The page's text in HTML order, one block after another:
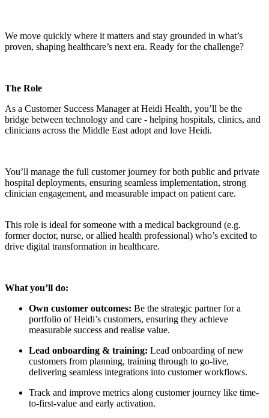
We move quickly where it matters and stay grounded in what’s
proven, shaping healthcare’s next era. Ready for the challenge?
The Role
As a Customer Success Manager at Heidi Health, you’ll be the
bridge between technology and care - helping hospitals, clinics, and
clinicians across the Middle East adopt and love Heidi.
You’ll manage the full customer journey for both public and private
hospital deployments, ensuring seamless implementation, strong
clinician engagement, and measurable impact on patient care.
This role is ideal for someone with a medical background (e.g.
former doctor, nurse, or allied health professional) who’s excited to
drive digital transformation in healthcare.
What you’ll do:
Own customer outcomes: Be the strategic partner for a
portfolio of Heidi’s customers, ensuring they achieve
measurable success and realise value.
Lead onboarding & training: Lead onboarding of new
customers from planning, training through to go-live,
delivering seamless integrations into customer workflows.
Track and improve metrics along customer journey like time-
to-first-value and early activation.